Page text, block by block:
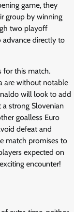
game, they
group by winning
two playoff
advance directly to
for this match.
are without notable
will look to add
a strong Slovenian
goalless Euro
defeat and
match promises to
expected on
encounter!